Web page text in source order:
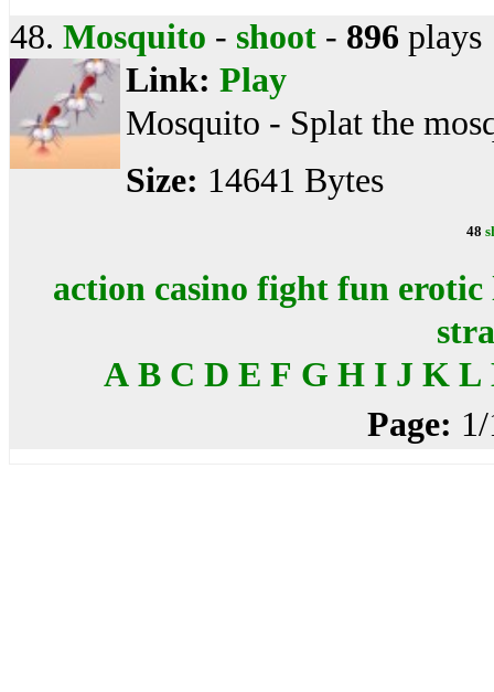
48. Mosquito - shoot - 896 plays
Link: Play
Mosquito - Splat the
Size: 14641 Bytes
48
action casino fight fun erotic
A B C D E F G H I J K L
Page: